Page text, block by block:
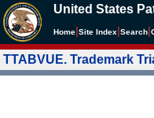
United States
Home Site Index Search
TTABVUE. Trademark